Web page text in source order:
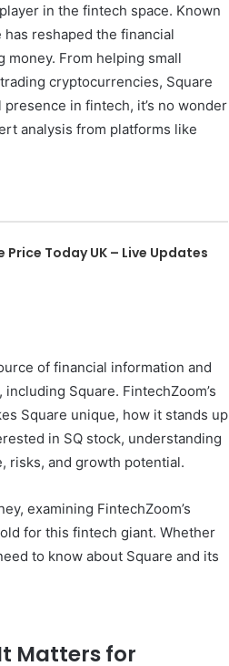
in the fintech space. Known
reshaped the financial
money. From helping small
cryptocurrencies, Square
in fintech, it’s no wonder
analysis from platforms like
Price Today UK – Live Updates
of financial information and
Square. FintechZoom’s
Square unique, how it stands up
in SQ stock, understanding
risks, and growth potential.
examining FintechZoom’s
for this fintech giant. Whether
to know about Square and its
Matters for